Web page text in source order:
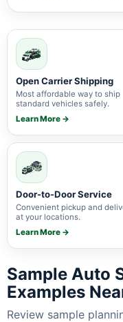
Open Carrier Shipping
Most affordable way to ship
standard vehicles safely.
Learn More →
Door-to-Door Service
Convenient pickup and
at your locations.
Learn More →
Sample Auto
Examples
Review sample